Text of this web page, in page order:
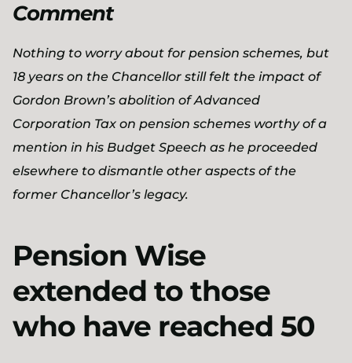
Comment
Nothing to worry about for pension schemes, but
18 years on the Chancellor still felt the impact of
Gordon Brown’s abolition of Advanced
Corporation Tax on pension schemes worthy of a
mention in his Budget Speech as he proceeded
elsewhere to dismantle other aspects of the
former Chancellor’s legacy.
Pension Wise
extended to those
who have reached 50